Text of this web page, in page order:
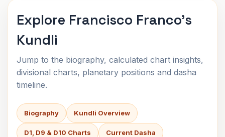
Explore Francisco Franco's
Kundli
Jump to the biography, calculated chart insights,
divisional charts, planetary positions and dasha
timeline.
Biography Kundli Overview
D1, D9 & D10 Charts Current Dasha